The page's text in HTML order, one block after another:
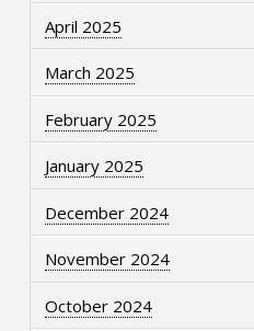
April 2025
March 2025
February 2025
January 2025
December 2024
November 2024
October 2024